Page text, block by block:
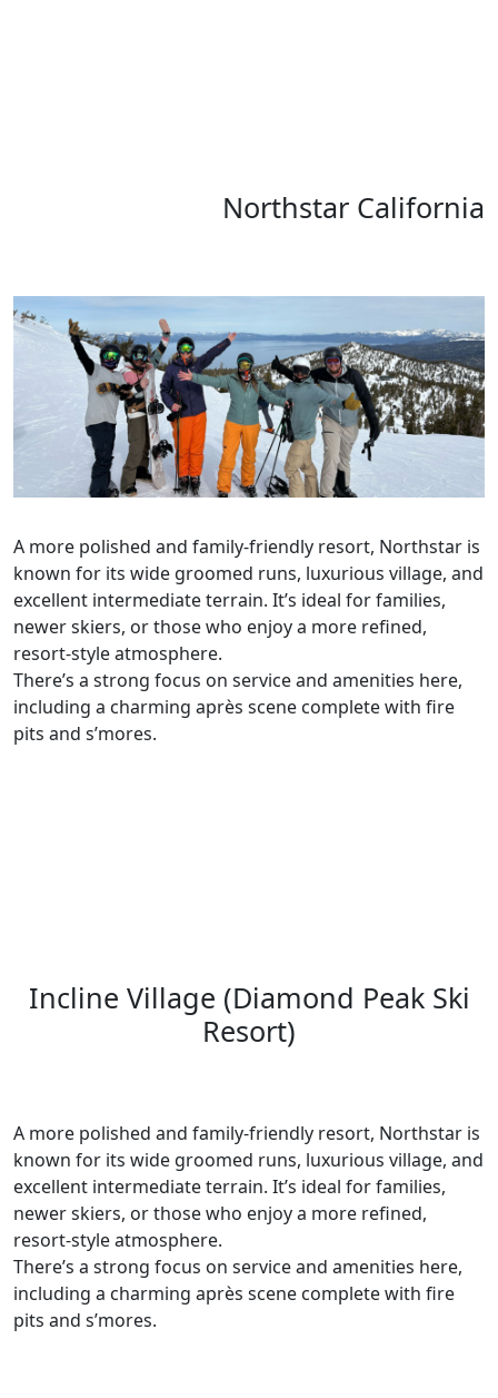
Northstar California
A more polished and family-friendly resort, Northstar is
known for its wide groomed runs, luxurious village, and
excellent intermediate terrain. It’s ideal for families,
newer skiers, or those who enjoy a more refined,
resort-style atmosphere.
There’s a strong focus on service and amenities here,
including a charming après scene complete with fire
pits and s’mores.
Incline Village (Diamond Peak Ski
Resort)
A more polished and family-friendly resort, Northstar is
known for its wide groomed runs, luxurious village, and
excellent intermediate terrain. It’s ideal for families,
newer skiers, or those who enjoy a more refined,
resort-style atmosphere.
There’s a strong focus on service and amenities here,
including a charming après scene complete with fire
pits and s’mores.